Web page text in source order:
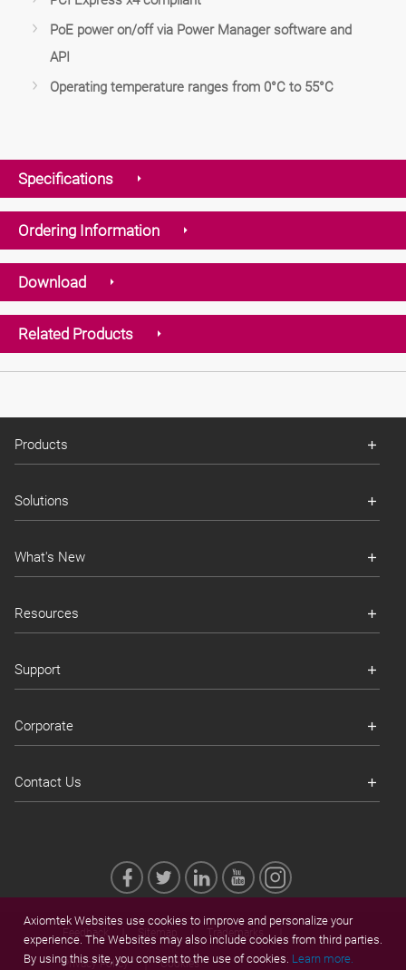
PoE power on/off via Power Manager software and
API
Operating temperature ranges from 0°C to 55°C
Specifications
Ordering Information
Download
Related Products
Products
Solutions
What's New
Resources
Support
Corporate
Contact Us
Feedback Sitemap Trademarks
Privacy Policy Cookies
Axiomtek Websites use cookies to improve and personalize your
experience. The Websites may also include cookies from third parties.
By using this site, you consent to the use of cookies. Learn more.